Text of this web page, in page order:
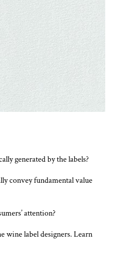
generated by the labels?
convey fundamental value
attention?
wine label designers. Learn